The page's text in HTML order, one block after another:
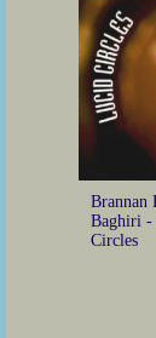
Brannan
Baghiri
Circles